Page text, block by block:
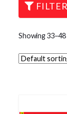
Showing